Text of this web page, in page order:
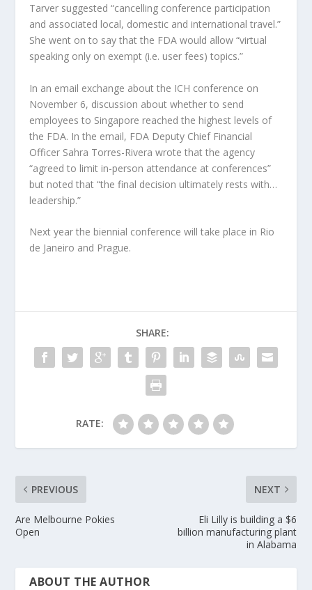
Tarver suggested “cancelling conference participation
and associated local, domestic and international travel.”
She went on to say that the FDA would allow “virtual
speaking only on exempt (i.e. user fees) topics.”
In an email exchange about the ICH conference on
November 6, discussion about whether to send
employees to Singapore reached the highest levels of
the FDA. In the email, FDA Deputy Chief Financial
Officer Sahra Torres-Rivera wrote that the agency
“agreed to limit in-person attendance at conferences”
but noted that “the final decision ultimately rests with…
leadership.”
Next year the biennial conference will take place in Rio
de Janeiro and Prague.
SHARE:
RATE:
PREVIOUS
Are Melbourne Pokies
Open
NEXT
Eli Lilly is building a $6
billion manufacturing plant
in Alabama
ABOUT THE AUTHOR